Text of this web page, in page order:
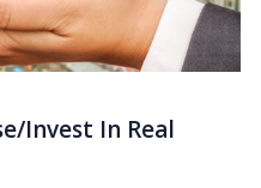
Invest In Real